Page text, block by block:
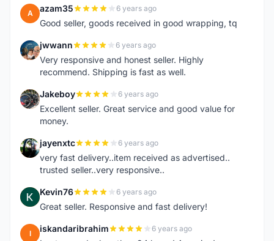
A azam35 6 years ago
Good seller, goods received in good wrapping, tq
J jwwann 6 years ago
Very responsive and honest seller. Highly
recommend. Shipping is fast as well.
J Jakeboy 6 years ago
Excellent seller. Great service and good value for
money.
J jayenxtc 6 years ago
very fast delivery..item received as advertised..
trusted seller..very responsive..
K Kevin76 6 years ago
Great seller. Responsive and fast delivery!
I iskandaribrahim 6 years ago